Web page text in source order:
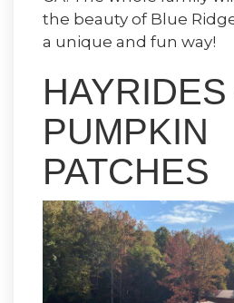
the beauty of Blue
a unique and fun way!
PUMPKIN
PATCHES